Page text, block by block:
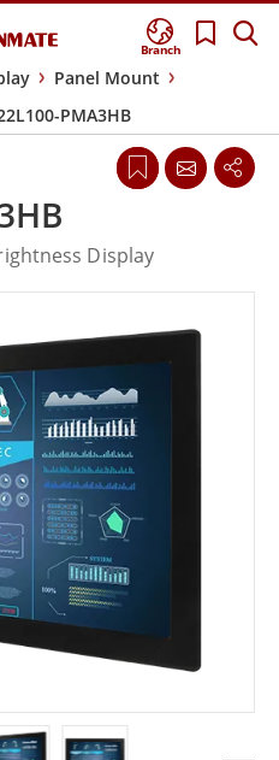
Branch
Panel Mount
PMA3HB
Display